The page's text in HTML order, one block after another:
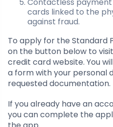
cards linked to the
against fraud.
To apply for the Standard
on the button below to
credit card website. You
a form with your personal
requested documentation.
If you already have an
you can complete the